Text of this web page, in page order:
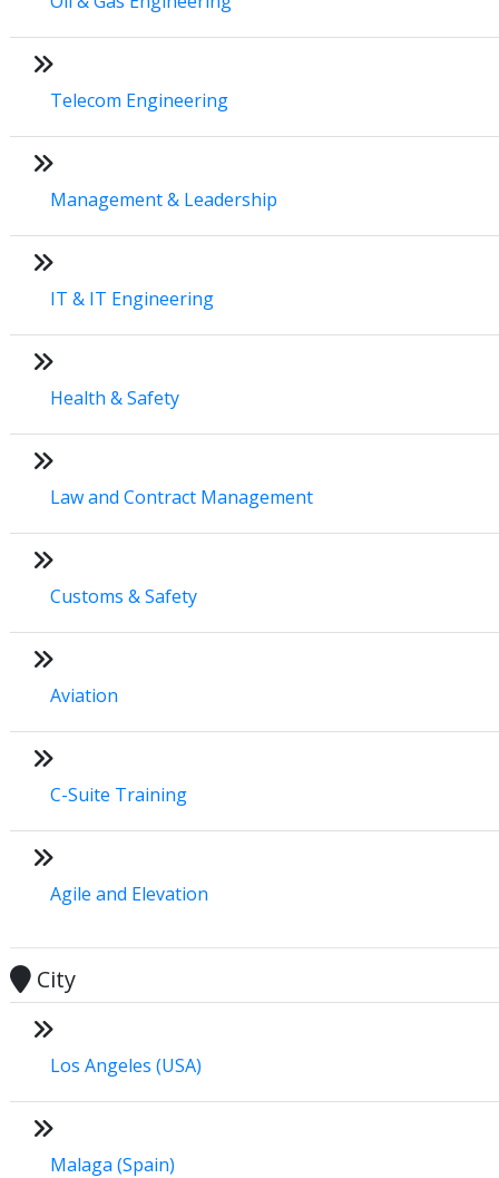
Telecom Engineering
Management & Leadership
IT & IT Engineering
Health & Safety
Law and Contract Management
Customs & Safety
Aviation
C-Suite Training
Agile and Elevation
City
Los Angeles (USA)
Malaga (Spain)